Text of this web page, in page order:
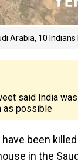
Arabia, 10 Indians
said India
as possible
been
in the